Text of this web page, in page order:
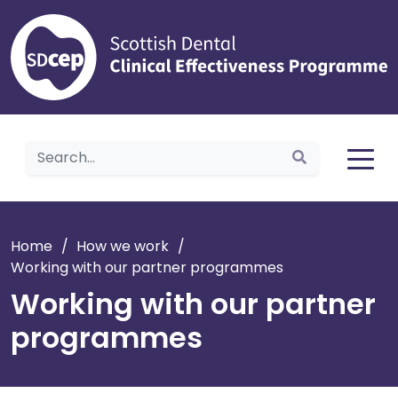
Home
Home / How we work /
Working with our partner programmes
Working with our partner
programmes